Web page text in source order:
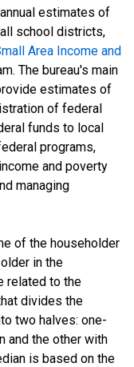
estimates of
school districts,
Area Income and
The bureau's main
estimates of
of federal
funds to local
programs,
and poverty
managing
of the householder
in the
related to the
divides the
two halves: one-
and the other with
is based on the